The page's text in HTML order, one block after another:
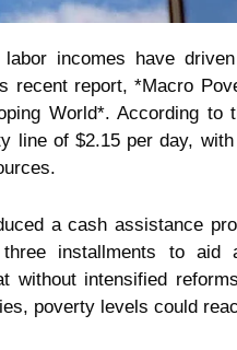
incomes have
recent report, *Macro
World*. According to
line of $2.15 per day,
a cash assistance
installments to aid
without intensified
poverty levels could